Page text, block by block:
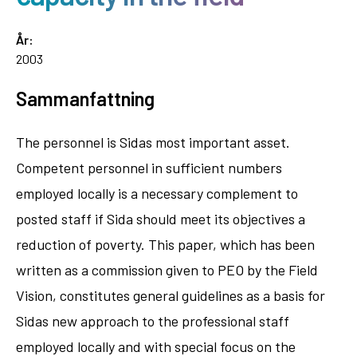
År:
2003
Sammanfattning
The personnel is Sidas most important asset.
Competent personnel in sufficient numbers
employed locally is a necessary complement to
posted staff if Sida should meet its objectives a
reduction of poverty. This paper, which has been
written as a commission given to PEO by the Field
Vision, constitutes general guidelines as a basis for
Sidas new approach to the professional staff
employed locally and with special focus on the